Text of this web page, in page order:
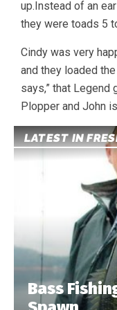
up.Instead of an
they were toads 5
Cindy was very
and they loaded
says,” that Legend
Plopper and John
LATEST IN
Bass